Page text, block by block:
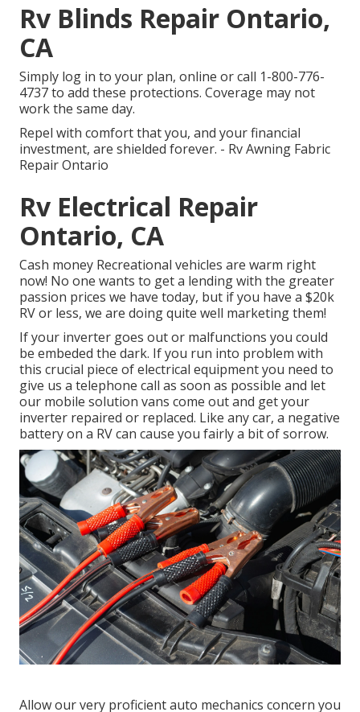
Rv Blinds Repair Ontario,
CA
Simply log in to your plan, online orcall 1-800-776-
4737to add these protections. Coverage may not
work the same day.
Repel with comfort that you, and your financial
investment, are shielded forever. - Rv Awning Fabric
Repair Ontario
Rv Electrical Repair
Ontario, CA
Cash money Recreational vehicles are warm right
now! No one wants to get a lending with the greater
passion prices we have today, but if you have a $20k
RV or less, we are doing quite well marketing them!
If your inverter goes out or malfunctions you could
be embeded the dark. If you run into problem with
this crucial piece of electrical equipment you need to
give us a telephone call as soon as possible and let
our mobile solution vans come out and get your
inverter repaired or replaced. Like any car, a negative
battery on a RV can cause you fairly a bit of sorrow.
Allow our very proficient auto mechanics concern you